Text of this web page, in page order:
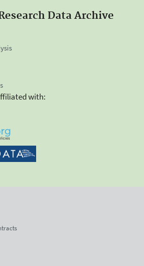
Data Archive
with: